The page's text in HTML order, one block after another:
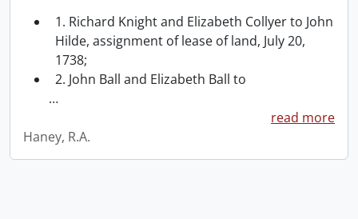
1. Richard Knight and Elizabeth Collyer to John
Hilde, assignment of lease of land, July 20,
1738;
2. John Ball and Elizabeth Ball to
…
read more
Haney, R.A.